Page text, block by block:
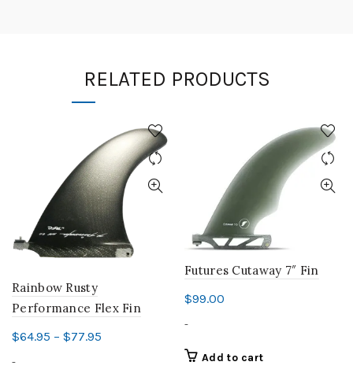
RELATED PRODUCTS
Rainbow Rusty
Performance Flex Fin
$64.95 – $77.95
-
Futures Cutaway 7″ Fin
$99.00
-
Add to cart